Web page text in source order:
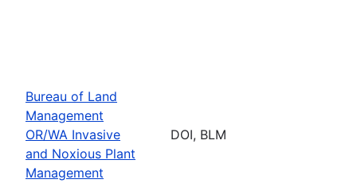
Bureau of Land
Management
OR/WA Invasive
and Noxious Plant
Management
DOI, BLM